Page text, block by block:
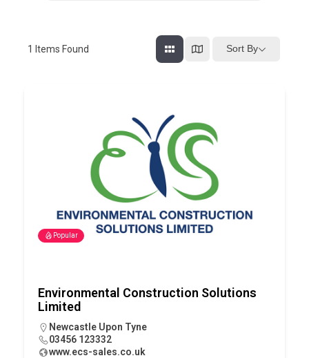
1 Items Found Sort By
Popular
Environmental Construction Solutions
Limited
Newcastle Upon Tyne
03456 123332
www.ecs-sales.co.uk